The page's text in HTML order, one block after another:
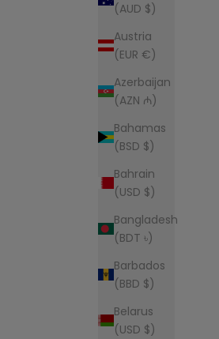
(AUD $)
Austria
(EUR €)
Azerbaijan
(AZN ₼)
Bahamas
(BSD $)
Bahrain
(USD $)
Bangladesh
(BDT ৳)
Barbados
(BBD $)
Belarus
(USD $)